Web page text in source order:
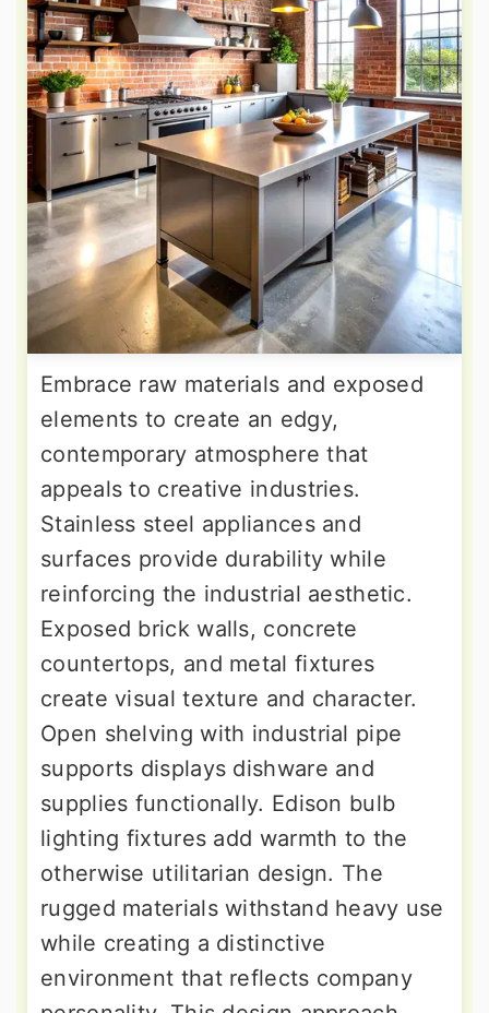
Embrace raw materials and exposed
elements to create an edgy,
contemporary atmosphere that
appeals to creative industries.
Stainless steel appliances and
surfaces provide durability while
reinforcing the industrial aesthetic.
Exposed brick walls, concrete
countertops, and metal fixtures
create visual texture and character.
Open shelving with industrial pipe
supports displays dishware and
supplies functionally. Edison bulb
lighting fixtures add warmth to the
otherwise utilitarian design. The
rugged materials withstand heavy use
while creating a distinctive
environment that reflects company